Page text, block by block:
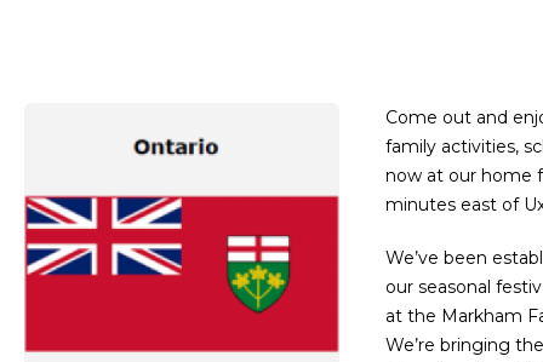
Come out and
family activities,
now at our home
minutes east of
We’ve been
our seasonal
at the Markham
We’re bringing